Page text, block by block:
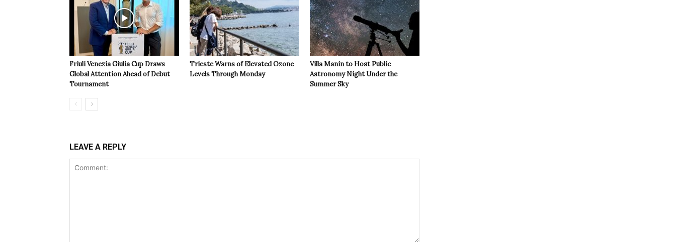
Friuli Venezia Giulia Cup Draws
Global Attention Ahead of Debut
Tournament
Trieste Warns of Elevated Ozone
Levels Through Monday
Villa Manin to Host Public
Astronomy Night Under the
Summer Sky
LEAVE A REPLY